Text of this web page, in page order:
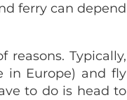
ferry can depend
Typically,
in Europe) and fly
to do is head to